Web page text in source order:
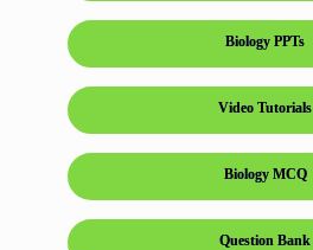
Biology PPTs
Video Tutorials
Biology MCQ
Question Bank